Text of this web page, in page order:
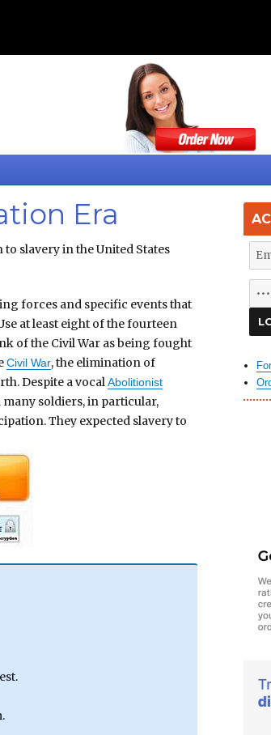
Era
slavery in the United States
forces and specific events that
at least eight of the fourteen
of the Civil War as being fought
Civil War, the elimination of
Despite a vocalAbolitionist
soldiers, in particular,
They expected slavery to